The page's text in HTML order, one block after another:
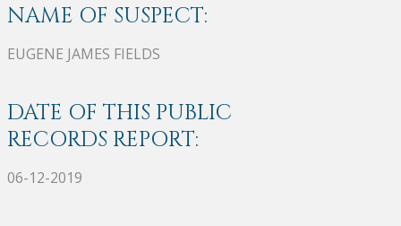
NAME OF SUSPECT:
EUGENE JAMES FIELDS
DATE OF THIS PUBLIC
RECORDS REPORT:
06-12-2019